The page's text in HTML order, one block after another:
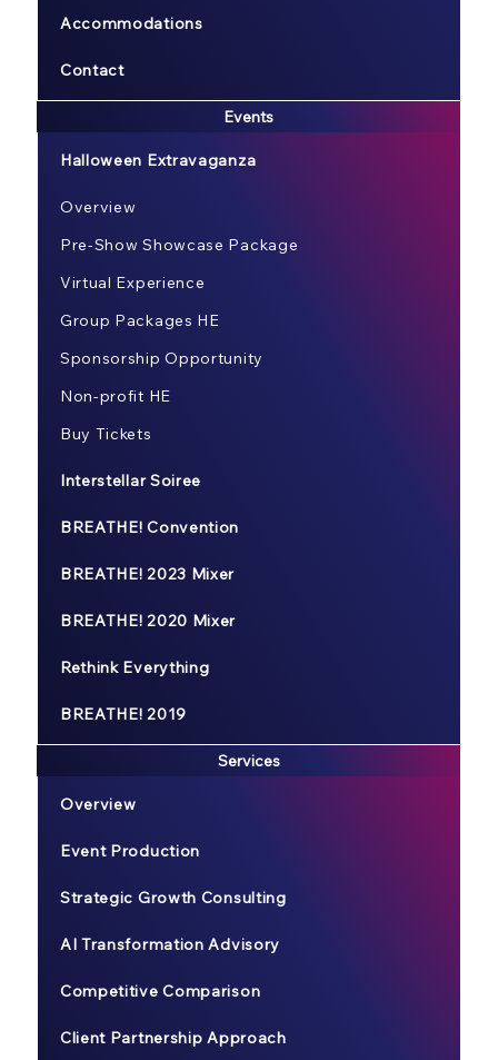
Accommodations
Contact
Events
Halloween Extravaganza
Overview
Pre-Show Showcase Package
Virtual Experience
Group Packages HE
Sponsorship Opportunity
Non-profit HE
Buy Tickets
Interstellar Soiree
BREATHE! Convention
BREATHE! 2023 Mixer
BREATHE! 2020 Mixer
Rethink Everything
BREATHE! 2019
Services
Overview
Event Production
Strategic Growth Consulting
AI Transformation Advisory
Competitive Comparison
Client Partnership Approach